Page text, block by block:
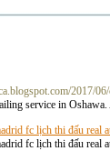
2017/
service in
fc lịch thi đấu real
fc lịch thi đấu real